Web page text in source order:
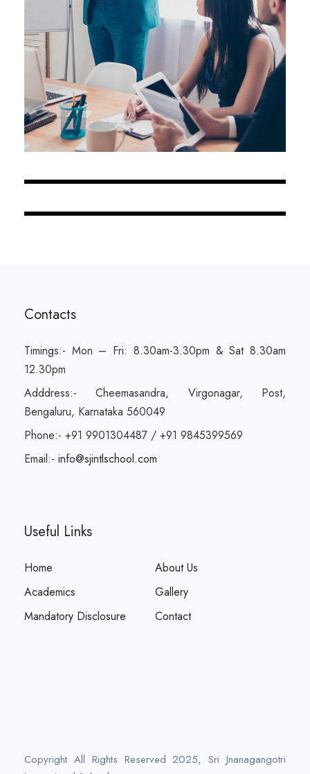
JUNE 6, 2016 BY SJINTLSCHOOL
JUNE 6, 2016 BY SJINTLSCHOOL
Contacts
Timings:- Mon – Fri: 8.30am-3.30pm & Sat 8.30am
12.30pm
Adddress:- Cheemasandra, Virgonagar, Post,
Bengaluru, Karnataka 560049
Phone:- +91 9901304487 / +91 9845399569
Email:- info@sjintlschool.com
Useful Links
Home
About Us
Academics
Gallery
Mandatory Disclosure
Contact
Copyright All Rights Reserved 2025, Sri Jnanagangotri